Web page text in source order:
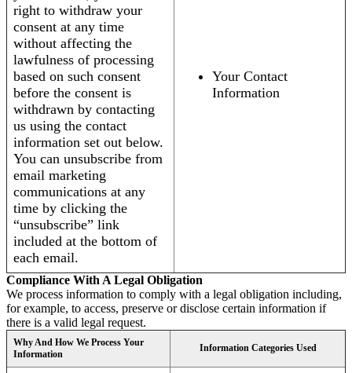
right to withdraw your
consent at any time
without affecting the
lawfulness of processing
based on such consent
before the consent is
withdrawn by contacting
us using the contact
information set out below.
You can unsubscribe from
email marketing
communications at any
time by clicking the
“unsubscribe” link
included at the bottom of
each email.
Your Contact
Information
Compliance With A Legal Obligation
We process information to comply with a legal obligation including,
for example, to access, preserve or disclose certain information if
there is a valid legal request.
Why And How We Process Your
Information
Information Categories Used